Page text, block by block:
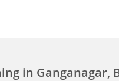
in Ganganagar,